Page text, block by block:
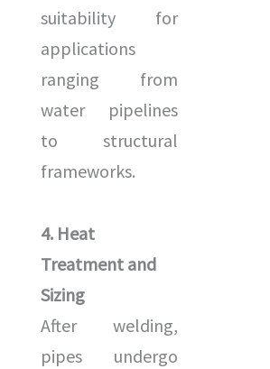
suitability for
applications
ranging from
water pipelines
to structural
frameworks.
4. Heat
Treatment and
Sizing
After welding,
pipes undergo